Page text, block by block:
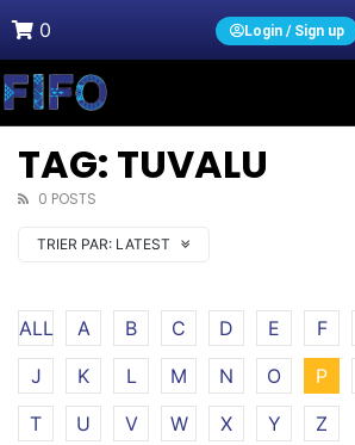
0 Login / Sign up
TAG: TUVALU
0 POSTS
TRIER PAR: LATEST
ALL A B C D E F
J
K L M N O P
T
U V W X Y Z